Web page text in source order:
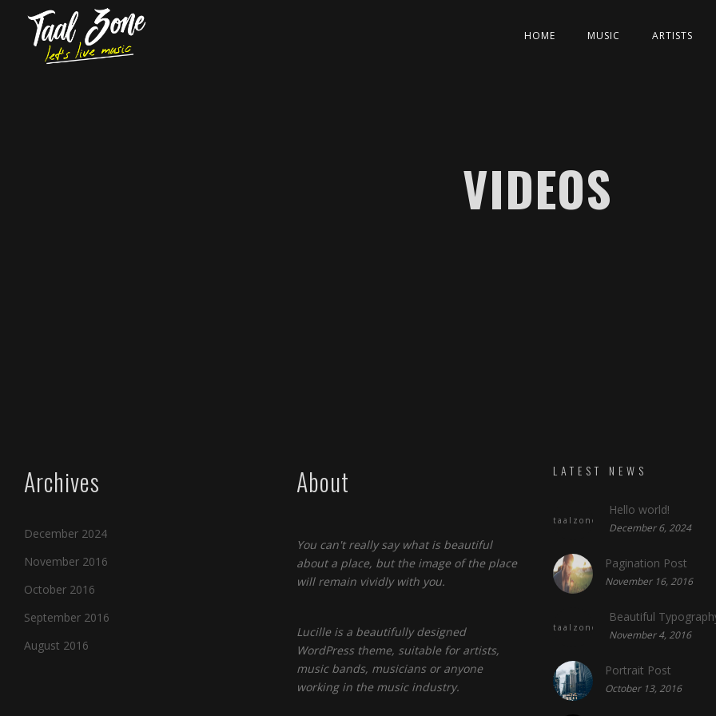
HOME MUSIC ARTISTS
VIDEOS
Archives
December 2024
November 2016
October 2016
September 2016
August 2016
About
You can't really say what is beautiful
about a place, but the image of the place
will remain vividly with you.
Lucille is a beautifully designed
WordPress theme, suitable for artists,
music bands, musicians or anyone
working in the music industry.
LATEST NEWS
taalzone.com
Hello world!
December 6, 2024
Pagination Post
November 16, 2016
taalzone.com
Beautiful
November 4, 2016
Portrait Post
October 13, 2016